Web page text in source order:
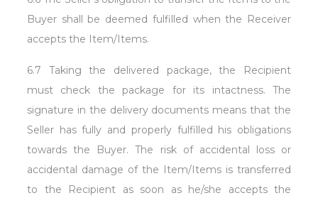
Buyer shall be deemed fulfilled when the Receiver
accepts the Item/Items.
6.7 Taking the delivered package, the Recipient
must check the package for its intactness. The
signature in the delivery documents means that the
Seller has fully and properly fulfilled his obligations
towards the Buyer. The risk of accidental loss or
accidental damage of the Item/Items is transferred
to the Recipient as soon as he/she accepts the